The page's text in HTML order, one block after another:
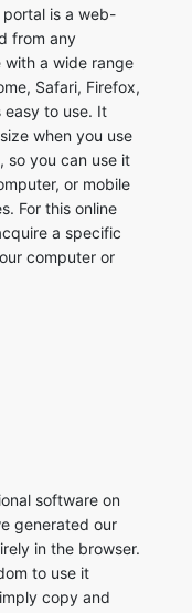
is a web-
from any
a wide range
Safari, Firefox,
easy to use. It
when you use
so you can use it
or mobile
For this online
a specific
computer or
software on
generated our
in the browser.
to use it
copy and